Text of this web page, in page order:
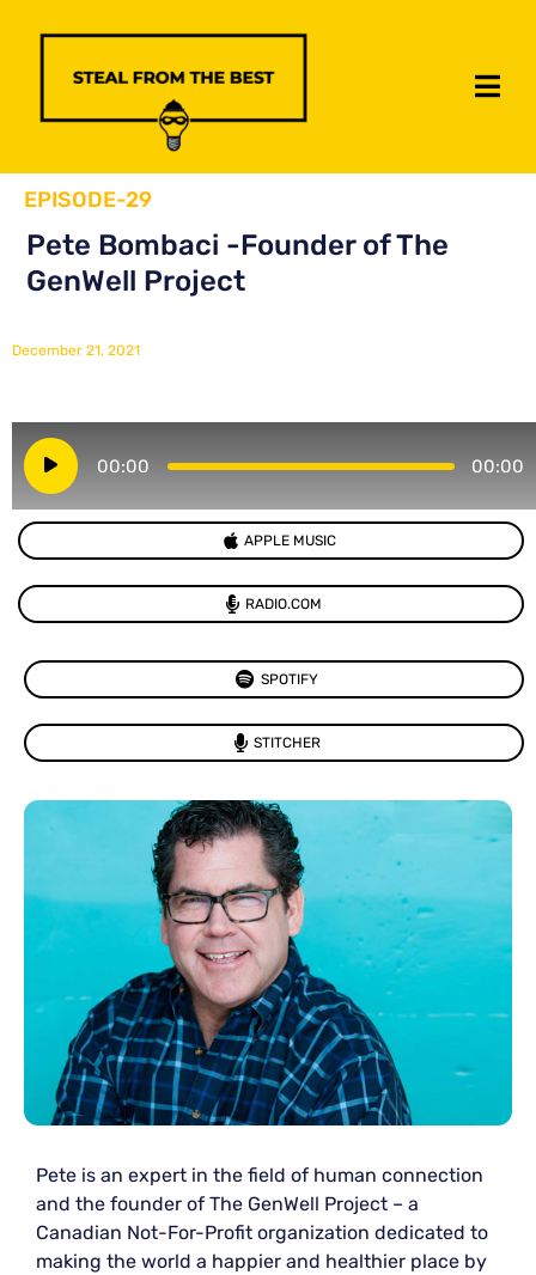
EPISODE-29
Pete Bombaci -Founder of The
GenWell Project
December 21, 2021
Audio
Player
00:00 00:00
APPLE MUSIC
RADIO.COM
SPOTIFY
STITCHER
Pete is an expert in the field of human connection
and the founder of The GenWell Project – a
Canadian Not-For-Profit organization dedicated to
making the world a happier and healthier place by